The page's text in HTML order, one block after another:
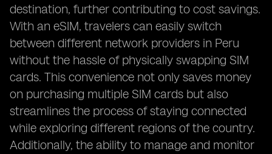
destination, further contributing to cost savings.
With an eSIM, travelers can easily switch
between different network providers in Peru
without the hassle of physically swapping SIM
cards. This convenience not only saves money
on purchasing multiple SIM cards but also
streamlines the process of staying connected
while exploring different regions of the country.
Additionally, the ability to manage and monitor